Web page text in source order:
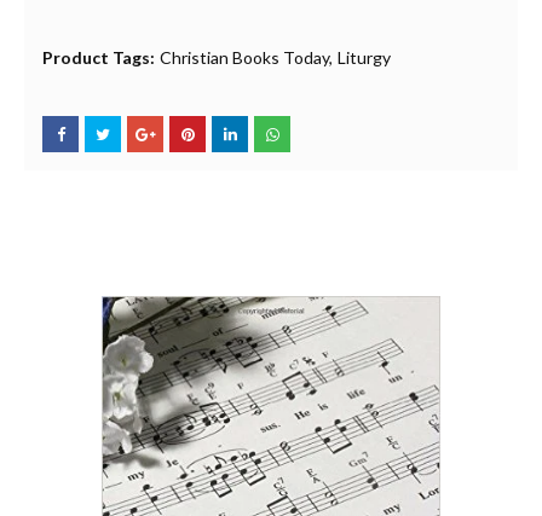
Product Tags: Christian Books Today Liturgy